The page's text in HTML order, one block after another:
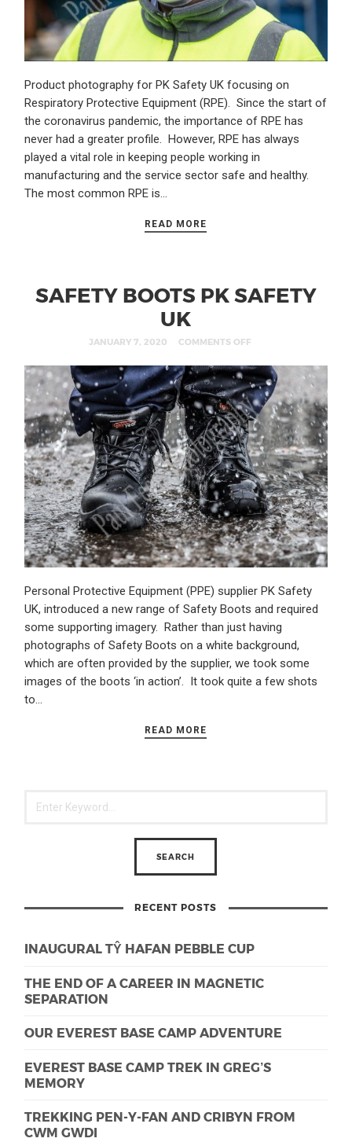
Product photography for PK Safety UK focusing on
Respiratory Protective Equipment (RPE). Since the start of
the coronavirus pandemic, the importance of RPE has
never had a greater profile. However, RPE has always
played a vital role in keeping people working in
manufacturing and the service sector safe and healthy.
The most common RPE is…
READ MORE
SAFETY BOOTS PK SAFETY
UK
JANUARY 7, 2020 COMMENTS OFF
Personal Protective Equipment (PPE) supplier PK Safety
UK, introduced a new range of Safety Boots and required
some supporting imagery. Rather than just having
photographs of Safety Boots on a white background,
which are often provided by the supplier, we took some
images of the boots ‘in action’. It took quite a few shots
to…
READ MORE
RECENT POSTS
INAUGURAL TŶ HAFAN PEBBLE CUP
THE END OF A CAREER IN MAGNETIC
SEPARATION
OUR EVEREST BASE CAMP ADVENTURE
EVEREST BASE CAMP TREK IN GREG’S
MEMORY
TREKKING PEN-Y-FAN AND CRIBYN FROM
CWM GWDI